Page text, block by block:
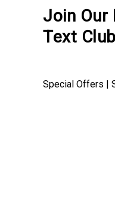
Join Our
Text
Special Offers |